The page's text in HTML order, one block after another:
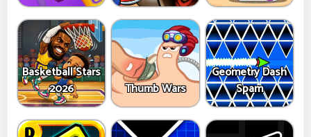
Basketball Stars
2026
Thumb Wars
Geometry Dash
Spam